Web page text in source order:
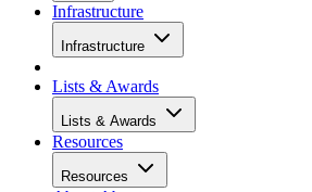
Infrastructure
Infrastructure
Lists & Awards
Lists & Awards
Resources
Resources